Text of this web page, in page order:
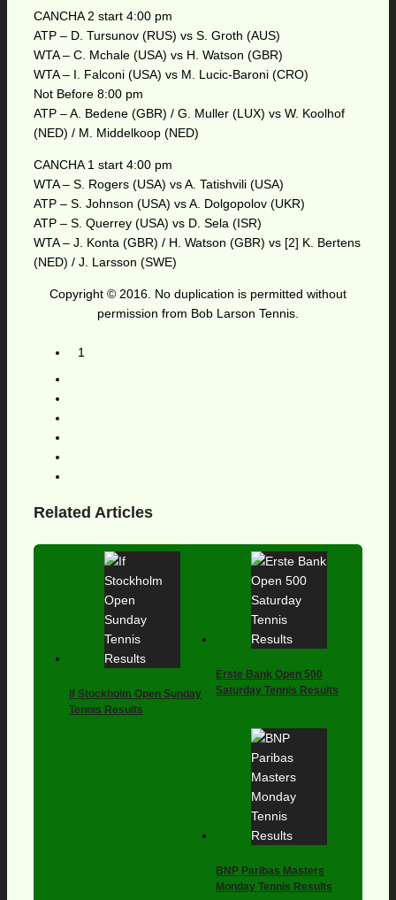
CANCHA 2 start 4:00 pm
ATP – D. Tursunov (RUS) vs S. Groth (AUS)
WTA – C. Mchale (USA) vs H. Watson (GBR)
WTA – I. Falconi (USA) vs M. Lucic-Baroni (CRO)
Not Before 8:00 pm
ATP – A. Bedene (GBR) / G. Muller (LUX) vs W. Koolhof
(NED) / M. Middelkoop (NED)
CANCHA 1 start 4:00 pm
WTA – S. Rogers (USA) vs A. Tatishvili (USA)
ATP – S. Johnson (USA) vs A. Dolgopolov (UKR)
ATP – S. Querrey (USA) vs D. Sela (ISR)
WTA – J. Konta (GBR) / H. Watson (GBR) vs [2] K. Bertens
(NED) / J. Larsson (SWE)
Copyright © 2016. No duplication is permitted without
permission from Bob Larson Tennis.
1
Related Articles
If Stockholm Open Sunday
Tennis Results
Erste Bank Open 500
Saturday Tennis Results
BNP Paribas Masters
Monday Tennis Results